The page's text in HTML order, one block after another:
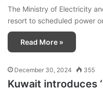
The Ministry of Electricity
resort to scheduled power
Read More »
December 30, 2024 355
Kuwait introduces